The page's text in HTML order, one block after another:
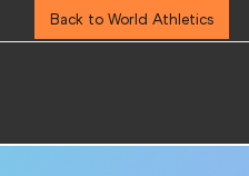
Back to World Athletics